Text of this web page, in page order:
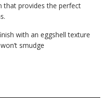
provides the perfect
with an eggshell texture
smudge